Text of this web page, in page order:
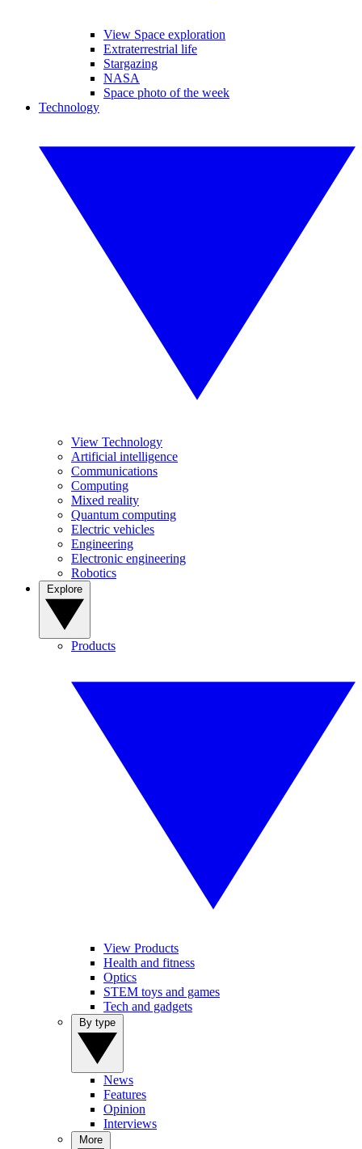
View Space exploration
Extraterrestrial life
Stargazing
NASA
Space photo of the week
Technology
View Technology
Artificial intelligence
Communications
Computing
Mixed reality
Quantum computing
Electric vehicles
Engineering
Electronic engineering
Robotics
Products
View Products
Health and fitness
Optics
STEM toys and games
Tech and gadgets
News
Features
Opinion
Interviews